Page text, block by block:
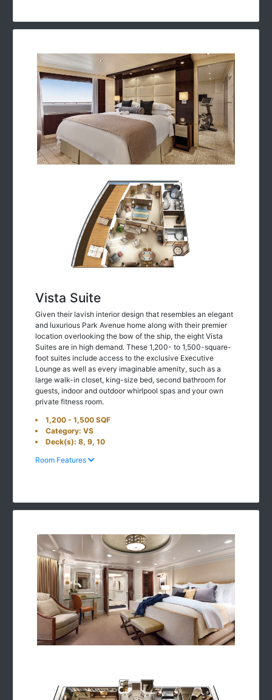
Vista Suite
Given their lavish interior design that resembles an elegant
and luxurious Park Avenue home along with their premier
location overlooking the bow of the ship, the eight Vista
Suites are in high demand. These 1,200- to 1,500-square-
foot suites include access to the exclusive Executive
Lounge as well as every imaginable amenity, such as a
large walk-in closet, king-size bed, second bathroom for
guests, indoor and outdoor whirlpool spas and your own
private fitness room.
1,200 - 1,500 SQF
Category: VS
Deck(s): 8, 9, 10
Room Features